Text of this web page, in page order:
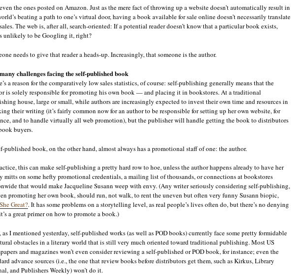
the ones posted on Amazon. Just as the mere fact of throwing up a website doesn’t automatically result in
beating a path to one’s virtual door, having a book available for sale online doesn’t necessarily translate
The web is, after all, search-oriented: If a potential reader doesn’t know that a particular book exists,
unlikely to be Googling it, right?
needs to give that reader a heads-up. Increasingly, that someone is the author.
challenges facing the self-published book
a reason for the comparatively low sales statistics, of course: self-publishing generally means that the
is solely responsible for promoting his own book — and placing it in bookstores. At a traditional
house, large or small, while authors are increasingly expected to invest their own time and resources in
their writing (it’s fairly common now for an author to be responsible for setting up her own website, for
and to handle virtually all web promotion), but the publisher will handle getting the book to distributors
buyers.
published book, on the other hand, almost always has a promotional staff of one: the author.
this can make self-publishing a pretty hard row to hoe, unless the author happens already to have her
mitts on some hefty promotional credentials, a mailing list of thousands, or connections at bookstores
that would make Jacqueline Susann weep with envy. (Any writer seriously considering self-publishing,
promoting her own book, should run, not walk, to rent the uneven but often very funny Susann biopic,
Great?. It has some problems on a storytelling level, as real people’s lives often do, but there’s no denying
a great primer on how to promote a book.)
as I mentioned yesterday, self-published works (as well as POD books) currently face some pretty formidable
obstacles in a literary world that is still very much oriented toward traditional publishing. Most US
and magazines won’t even consider reviewing a self-published or POD book, for instance; even the
advance sources (i.e., the one that review books before distributors get them, such as Kirkus, Library
and Publishers Weekly) won’t do it.